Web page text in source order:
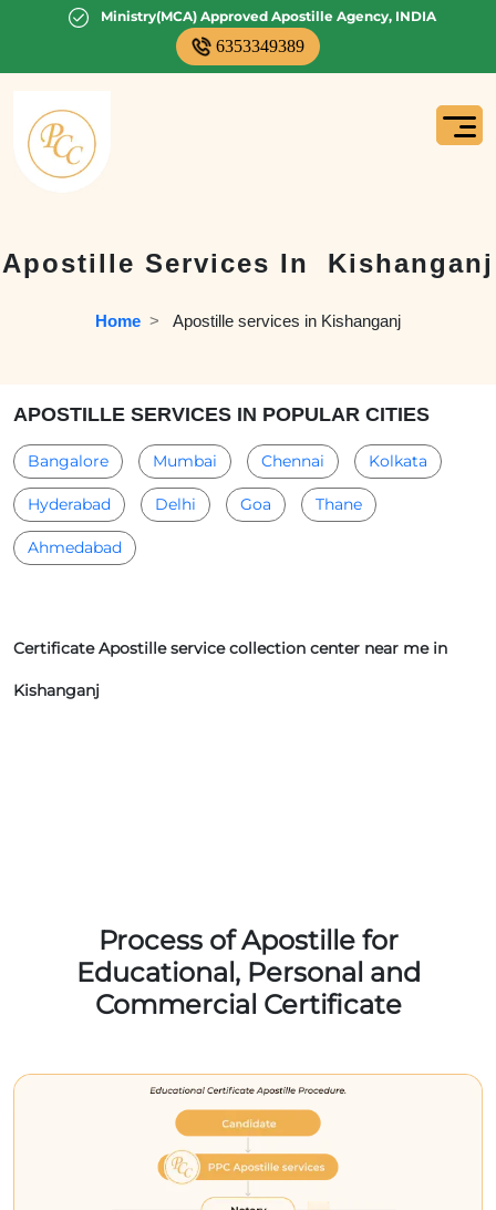
Ministry(MCA) Approved Apostille Agency, INDIA
6353349389
Apostille Services In Kishanganj
Home
  >
Apostille services in Kishanganj
APOSTILLE SERVICES IN POPULAR CITIES
Bangalore Mumbai Chennai Kolkata
Hyderabad Delhi Goa Thane
Ahmedabad
Certificate Apostille service collection center near me in
Kishanganj
Process of Apostille for
Educational, Personal and
Commercial Certificate